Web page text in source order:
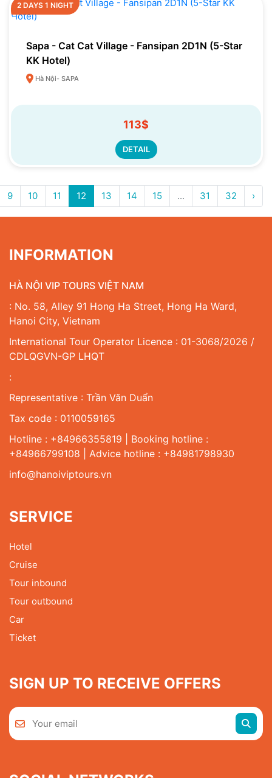
2 DAYS 1 NIGHT
Sapa - Cat Cat Village - Fansipan 2D1N (5-Star
KK Hotel)
Hà Nội- SAPA
113$
DETAIL
9 10 11 12 13 14 15 ... 31 32 ›
INFORMATION
HÀ NỘI VIP TOURS VIỆT NAM
: No. 58, Alley 91 Hong Ha Street, Hong Ha Ward,
Hanoi City, Vietnam
International Tour Operator Licence : 01-3068/2026 /
CDLQGVN-GP LHQT
:
Representative : Trần Văn Duẩn
Tax code : 0110059165
Hotline : +84966355819 | Booking hotline :
+84966799108 | Advice hotline : +84981798930
info@hanoiviptours.vn
SERVICE
Hotel
Cruise
Tour inbound
Tour outbound
Car
Ticket
SIGN UP TO RECEIVE OFFERS